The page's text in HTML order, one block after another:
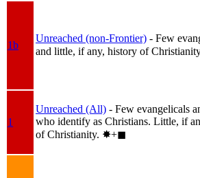
1b
Unreached (non-Frontier) - Few
and little, if any, history of
1
Unreached (All) - Few evangelicals
who identify as Christians. Little, if
of Christianity. ✸︎+◼︎